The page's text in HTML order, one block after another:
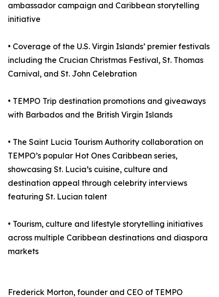
ambassador campaign and Caribbean storytelling
initiative
• Coverage of the U.S. Virgin Islands’ premier festivals
including the Crucian Christmas Festival, St. Thomas
Carnival, and St. John Celebration
• TEMPO Trip destination promotions and giveaways
with Barbados and the British Virgin Islands
• The Saint Lucia Tourism Authority collaboration on
TEMPO’s popular Hot Ones Caribbean series,
showcasing St. Lucia’s cuisine, culture and
destination appeal through celebrity interviews
featuring St. Lucian talent
• Tourism, culture and lifestyle storytelling initiatives
across multiple Caribbean destinations and diaspora
markets
Frederick Morton, founder and CEO of TEMPO